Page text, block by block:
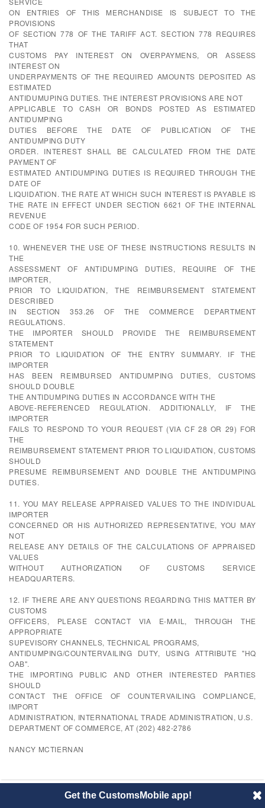
ON ENTRIES OF THIS MERCHANDISE IS SUBJECT TO THE
PROVISIONS
OF SECTION 778 OF THE TARIFF ACT. SECTION 778 REQUIRES
THAT
CUSTOMS PAY INTEREST ON OVERPAYMENS, OR ASSESS
INTEREST ON
UNDERPAYMENTS OF THE REQUIRED AMOUNTS DEPOSITED AS
ESTIMATED
ANTIDUMUPING DUTIES. THE INTEREST PROVISIONS ARE NOT
APPLICABLE TO CASH OR BONDS POSTED AS ESTIMATED
ANTIDUMPING
DUTIES BEFORE THE DATE OF PUBLICATION OF THE
ANTIDUMPING DUTY
ORDER. INTEREST SHALL BE CALCULATED FROM THE DATE
PAYMENT OF
ESTIMATED ANTIDUMPING DUTIES IS REQUIRED THROUGH THE
DATE OF
LIQUIDATION. THE RATE AT WHICH SUCH INTEREST IS PAYABLE IS
THE RATE IN EFFECT UNDER SECTION 6621 OF THE INTERNAL
REVENUE
CODE OF 1954 FOR SUCH PERIOD.
10. WHENEVER THE USE OF THESE INSTRUCTIONS RESULTS IN
THE
ASSESSMENT OF ANTIDUMPING DUTIES, REQUIRE OF THE
IMPORTER,
PRIOR TO LIQUIDATION, THE REIMBURSEMENT STATEMENT
DESCRIBED
IN SECTION 353.26 OF THE COMMERCE DEPARTMENT
REGULATIONS.
THE IMPORTER SHOULD PROVIDE THE REIMBURSEMENT
STATEMENT
PRIOR TO LIQUIDATION OF THE ENTRY SUMMARY. IF THE
IMPORTER
HAS BEEN REIMBURSED ANTIDUMPING DUTIES, CUSTOMS
SHOULD DOUBLE
THE ANTIDUMPING DUTIES IN ACCORDANCE WITH THE
ABOVE-REFERENCED REGULATION. ADDITIONALLY, IF THE
IMPORTER
FAILS TO RESPOND TO YOUR REQUEST (VIA CF 28 OR 29) FOR
THE
REIMBURSEMENT STATEMENT PRIOR TO LIQUIDATION, CUSTOMS
SHOULD
PRESUME REIMBURSEMENT AND DOUBLE THE ANTIDUMPING
DUTIES.
11. YOU MAY RELEASE APPRAISED VALUES TO THE INDIVIDUAL
IMPORTER
CONCERNED OR HIS AUTHORIZED REPRESENTATIVE, YOU MAY
NOT
RELEASE ANY DETAILS OF THE CALCULATIONS OF APPRAISED
VALUES
WITHOUT AUTHORIZATION OF CUSTOMS SERVICE
HEADQUARTERS.
12. IF THERE ARE ANY QUESTIONS REGARDING THIS MATTER BY
CUSTOMS
OFFICERS, PLEASE CONTACT VIA E-MAIL, THROUGH THE
APPROPRIATE
SUPEVISORY CHANNELS, TECHNICAL PROGRAMS,
ANTIDUMPING/COUNTERVAILING DUTY, USING ATTRIBUTE "HQ
OAB".
THE IMPORTING PUBLIC AND OTHER INTERESTED PARTIES
SHOULD
CONTACT THE OFFICE OF COUNTERVAILING COMPLIANCE,
IMPORT
ADMINISTRATION, INTERNATIONAL TRADE ADMINISTRATION, U.S.
DEPARTMENT OF COMMERCE, AT (202) 482-2786
NANCY MCTIERNAN
Disclaimer About
Get the CustomsMobile app!